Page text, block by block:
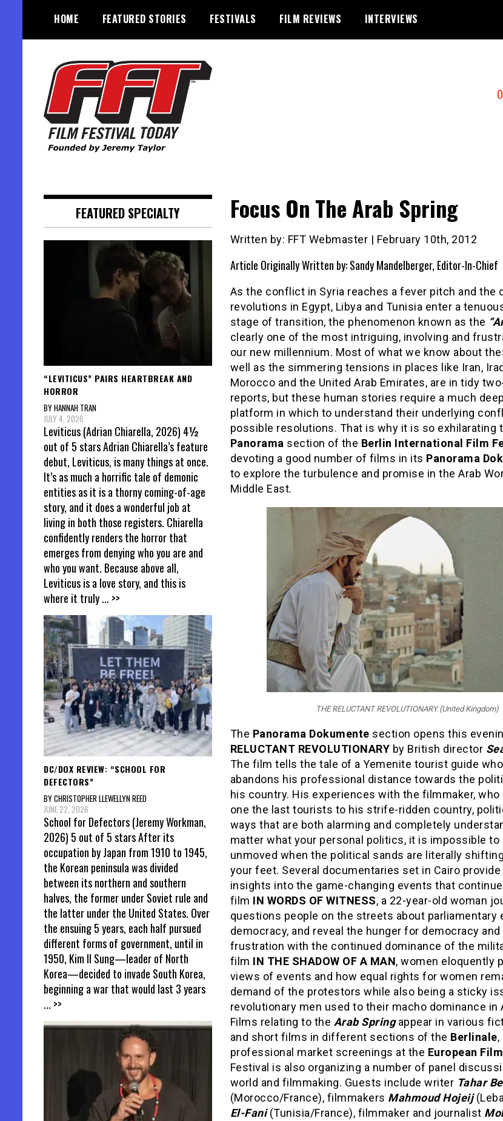
content
HOME FEATURED STORIES FESTIVALS FILM REVIEWS INTERVIEWS
Focus On The Arab Spring
Written by: FFT Webmaster | February 10th, 2012
Article Originally Written by: Sandy Mandelberger, Editor-In-Chief
As the conflict in Syria reaches a fever pitch and the
revolutions in Egypt, Libya and Tunisia enter a
stage of transition, the phenomenon known as the
clearly one of the most intriguing, involving and
our new millennium. Most of what we know about
well as the simmering tensions in places like Iran,
Morocco and the United Arab Emirates, are in tidy
reports, but these human stories require a much
platform in which to understand their underlying
possible resolutions. That is why it is so exhilarating
Panorama section of the Berlin International Film
devoting a good number of films in its Panorama
to explore the turbulence and promise in the Arab
Middle East.
THE RELUCTANT REVOLUTIONARY (United Kingdom)
The Panorama Dokumente section opens this
RELUCTANT REVOLUTIONARY by British director
The film tells the tale of a Yemenite tourist guide
abandons his professional distance towards the
his country. His experiences with the filmmaker,
one the last tourists to his strife-ridden country,
ways that are both alarming and completely
matter what your personal politics, it is impossible to
unmoved when the political sands are literally
your feet. Several documentaries set in Cairo provide
insights into the game-changing events that
film IN WORDS OF WITNESS, a 22-year-old woman
questions people on the streets about parliamentary
democracy, and reveal the hunger for democracy
frustration with the continued dominance of the
film IN THE SHADOW OF A MAN, women eloquently
views of events and how equal rights for women
demand of the protestors while also being a sticky
revolutionary men used to their macho dominance in
Films relating to the Arab Springappear in various
and short films in different sections of the Berlinale
professional market screenings at the European
Festival is also organizing a number of panel
world and filmmaking. Guests include writer Tahar
(Morocco/France), filmmakers Mahmoud Hojeij
El-Fani(Tunisia/France), filmmaker and journalist
FEATURED SPECIALTY
“LEVITICUS” PAIRS HEARTBREAK AND
HORROR
BY HANNAH TRAN
JULY 4, 2026
Leviticus (Adrian Chiarella, 2026) 4½
out of 5 stars Adrian Chiarella’s feature
debut, Leviticus, is many things at once.
It’s as much a horrific tale of demonic
entities as it is a thorny coming-of-age
story, and it does a wonderful job at
living in both those registers. Chiarella
confidently renders the horror that
emerges from denying who you are and
who you want. Because above all,
Leviticus is a love story, and this is
where it truly... >>
DC/DOX REVIEW: “SCHOOL FOR
DEFECTORS”
BY CHRISTOPHER LLEWELLYN REED
JUNE 22, 2026
School for Defectors (Jeremy Workman,
2026) 5 out of 5 stars After its
occupation by Japan from 1910 to 1945,
the Korean peninsula was divided
between its northern and southern
halves, the former under Soviet rule and
the latter under the United States. Over
the ensuing 5 years, each half pursued
different forms of government, until in
1950, Kim Il Sung—leader of North
Korea—decided to invade South Korea,
beginning a war that would last 3 years
... >>